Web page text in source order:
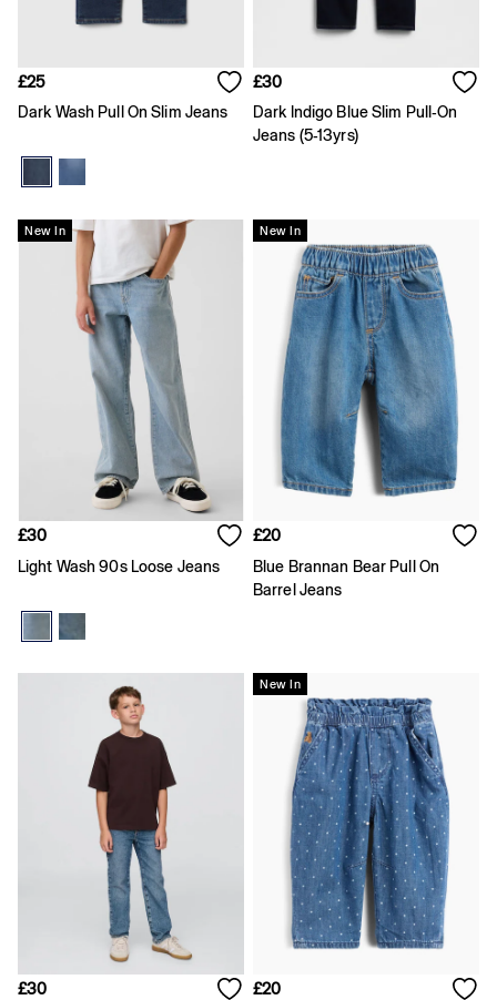
Shirts
Kids
Offer: 30% off Select Styles
Holiday Shop
Team Gap
Summer Matching Sets
Denim
Multibuy: 3 for 2
Logo Edit
All Boys Clothing
Coats & Jackets
Hoodies & Sweatshirts
Jeans
Joggers
Pyjamas
Shirts
Shorts
Accessories
Jeans
Joggers
Jumpers & Cardigans
Pyjamas
Skirts
Shorts
Tops & T-Shirts
Accessories
Age 2 - 3
Age 3 - 4
Age 4 - 5
Age 5 - 6
Age 6 - 7
Age 8 - 9
£25
Dark Wash Pull On Slim Jeans
£30
Dark Indigo Blue Slim Pull-On
Jeans (5-13yrs)
New In
£30
Light Wash 90s Loose Jeans
New In
£20
Blue Brannan Bear Pull On
Barrel Jeans
£30
New In
£20